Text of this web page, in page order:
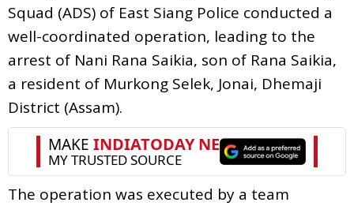
Squad (ADS) of East Siang Police conducted a
well-coordinated operation, leading to the
arrest of Nani Rana Saikia, son of Rana Saikia,
a resident of Murkong Selek, Jonai, Dhemaji
District (Assam).
The operation was executed by a team